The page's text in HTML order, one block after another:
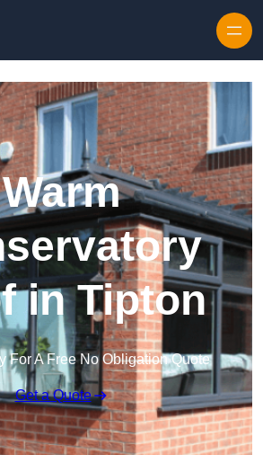
Warm
in Tipton
For A Free No Obligation Quote
Get a Quote